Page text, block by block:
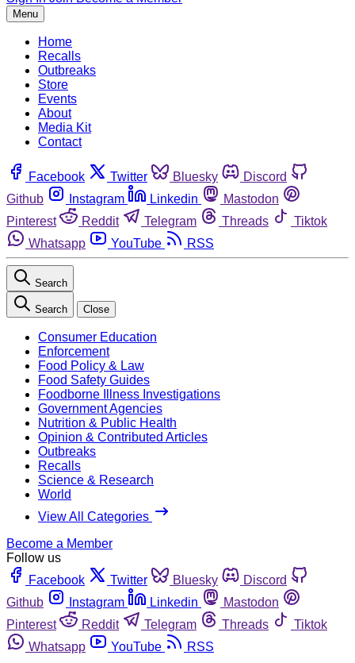
Menu
Home
Recalls
Outbreaks
Store
Events
About
Media Kit
Contact
Facebook Twitter Bluesky
Discord
Github
Instagram Linkedin
Mastodon
Pinterest
Reddit Telegram Threads
Tiktok
Whatsapp
YouTube RSS
Search
Search Close
Consumer Education
Enforcement
Food Policy & Law
Food Safety Guides
Foodborne Illness Investigations
Government Agencies
Nutrition & Public Health
Opinion & Contributed Articles
Outbreaks
Recalls
Science & Research
World
View All Categories
Become a Member
Follow us
Facebook
Twitter Bluesky
Discord
Github
Instagram Linkedin
Mastodon
Pinterest
Reddit Telegram Threads
Tiktok
Whatsapp
YouTube RSS